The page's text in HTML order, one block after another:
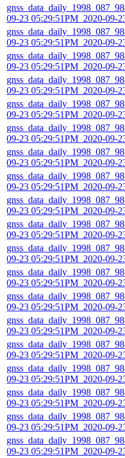
09-23 05:29:51PM_2020-09-
09-23 05:29:51PM_2020-09-
09-23 05:29:51PM_2020-09-
09-23 05:29:51PM_2020-09-
09-23 05:29:51PM_2020-09-
09-23 05:29:51PM_2020-09-
09-23 05:29:51PM_2020-09-
09-23 05:29:51PM_2020-09-
09-23 05:29:51PM_2020-09-
09-23 05:29:51PM_2020-09-
09-23 05:29:51PM_2020-09-
09-23 05:29:51PM_2020-09-
09-23 05:29:51PM_2020-09-
09-23 05:29:51PM_2020-09-
09-23 05:29:51PM_2020-09-
09-23 05:29:51PM_2020-09-
09-23 05:29:51PM_2020-09-
09-23 05:29:51PM_2020-09-
09-23 05:29:51PM_2020-09-